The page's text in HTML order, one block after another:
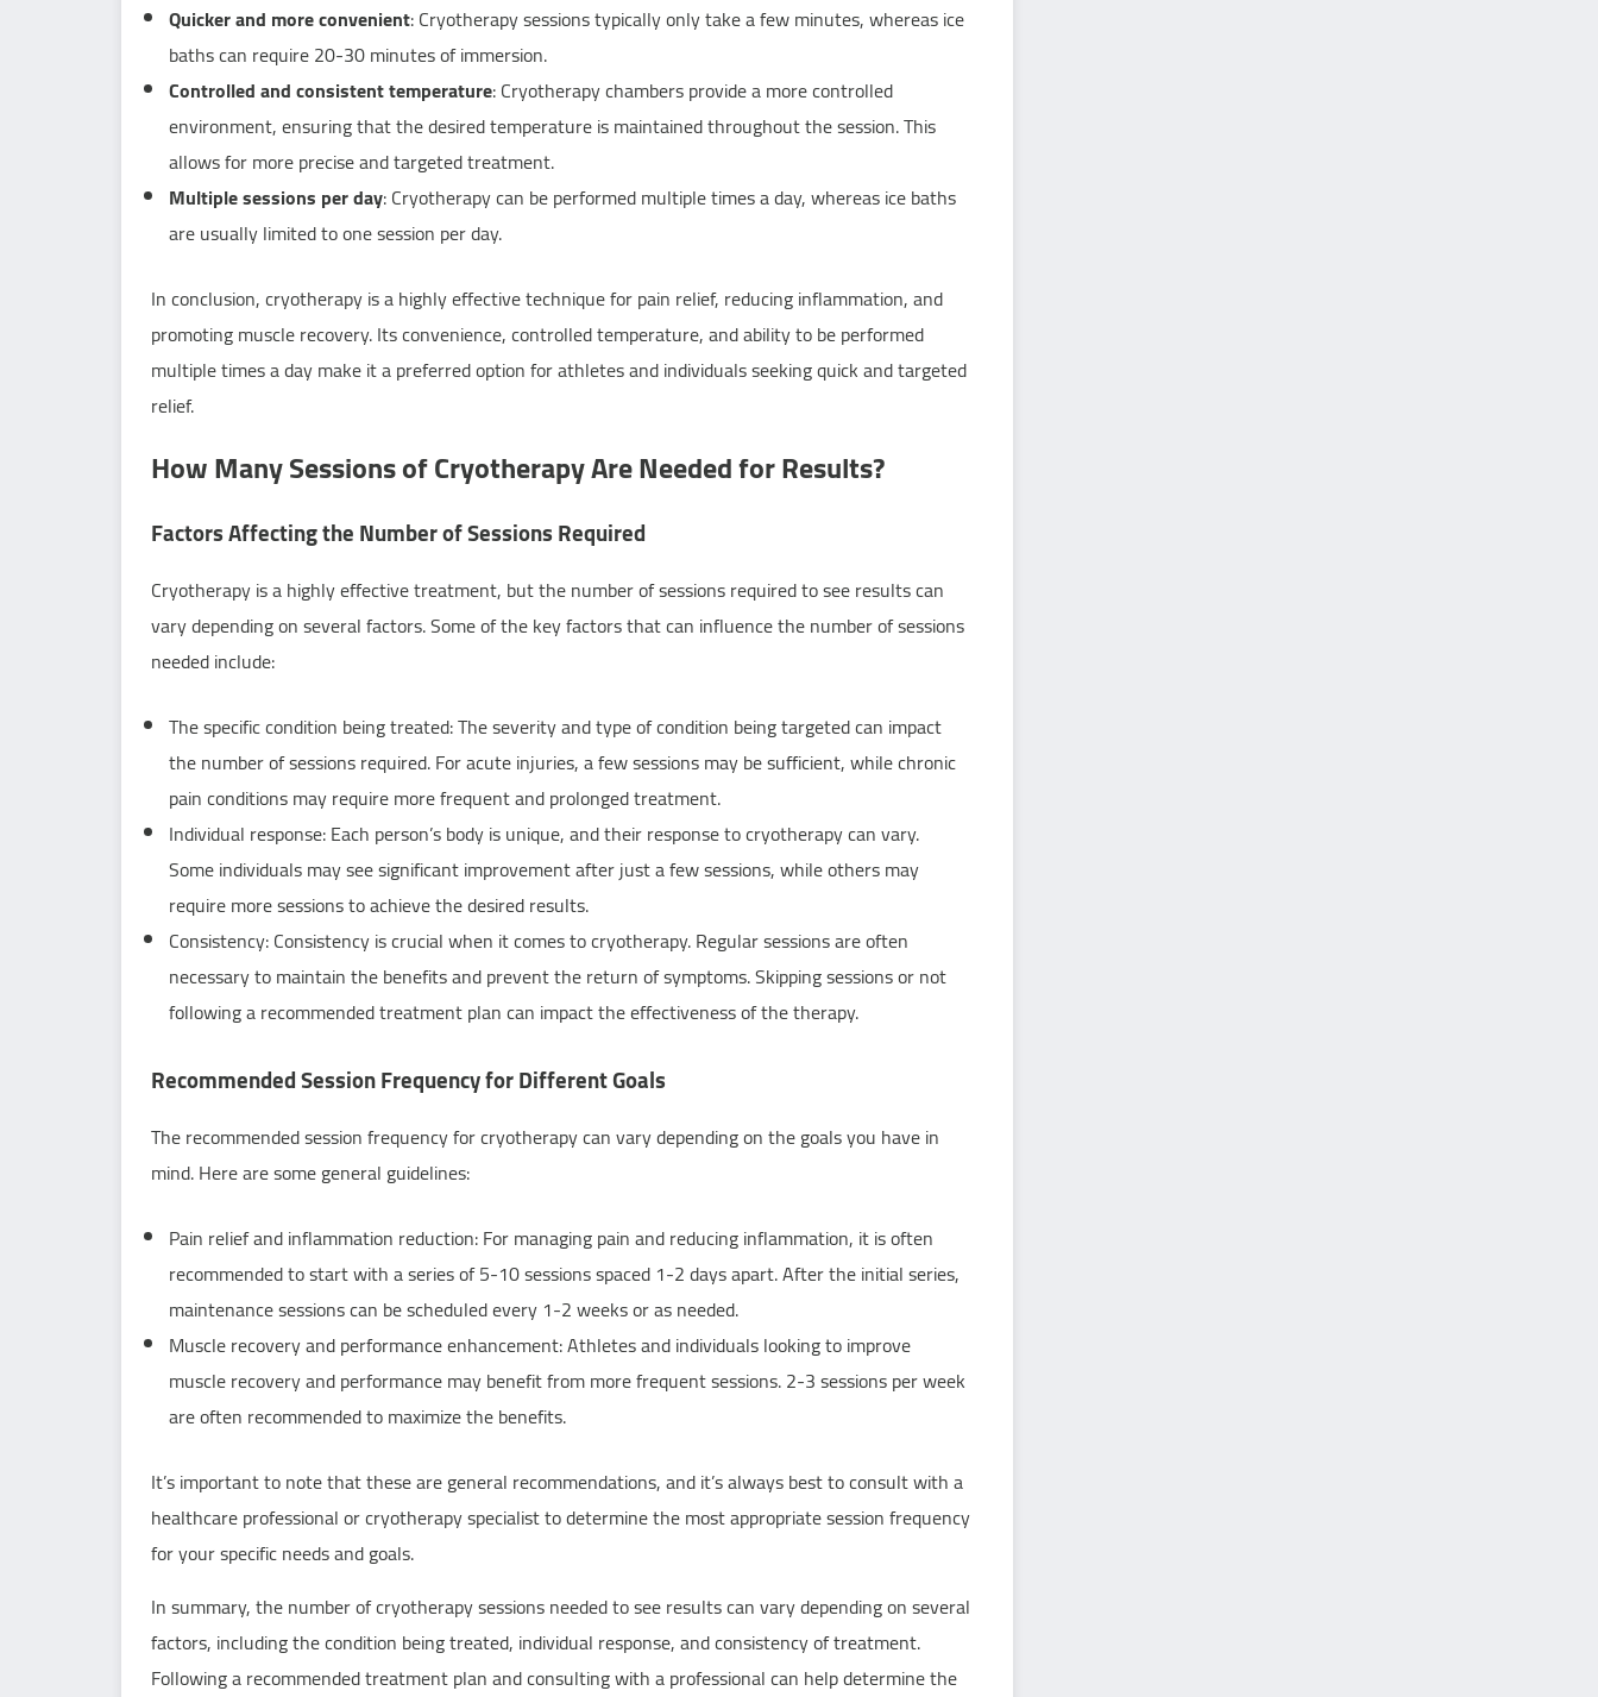
Quicker and more convenient: Cryotherapy sessions typically only take a few minutes, whereas ice
baths can require 20-30 minutes of immersion.
Controlled and consistent temperature: Cryotherapy chambers provide a more controlled
environment, ensuring that the desired temperature is maintained throughout the session. This
allows for more precise and targeted treatment.
Multiple sessions per day: Cryotherapy can be performed multiple times a day, whereas ice baths
are usually limited to one session per day.
In conclusion, cryotherapy is a highly effective technique for pain relief, reducing inflammation, and
promoting muscle recovery. Its convenience, controlled temperature, and ability to be performed
multiple times a day make it a preferred option for athletes and individuals seeking quick and targeted
relief.
How Many Sessions of Cryotherapy Are Needed for Results?
Factors Affecting the Number of Sessions Required
Cryotherapy is a highly effective treatment, but the number of sessions required to see results can
vary depending on several factors. Some of the key factors that can influence the number of sessions
needed include:
The specific condition being treated: The severity and type of condition being targeted can impact
the number of sessions required. For acute injuries, a few sessions may be sufficient, while chronic
pain conditions may require more frequent and prolonged treatment.
Individual response: Each person’s body is unique, and their response to cryotherapy can vary.
Some individuals may see significant improvement after just a few sessions, while others may
require more sessions to achieve the desired results.
Consistency: Consistency is crucial when it comes to cryotherapy. Regular sessions are often
necessary to maintain the benefits and prevent the return of symptoms. Skipping sessions or not
following a recommended treatment plan can impact the effectiveness of the therapy.
Recommended Session Frequency for Different Goals
The recommended session frequency for cryotherapy can vary depending on the goals you have in
mind. Here are some general guidelines:
Pain relief and inflammation reduction: For managing pain and reducing inflammation, it is often
recommended to start with a series of 5-10 sessions spaced 1-2 days apart. After the initial series,
maintenance sessions can be scheduled every 1-2 weeks or as needed.
Muscle recovery and performance enhancement: Athletes and individuals looking to improve
muscle recovery and performance may benefit from more frequent sessions. 2-3 sessions per week
are often recommended to maximize the benefits.
It’s important to note that these are general recommendations, and it’s always best to consult with a
healthcare professional or cryotherapy specialist to determine the most appropriate session frequency
for your specific needs and goals.
In summary, the number of cryotherapy sessions needed to see results can vary depending on several
factors, including the condition being treated, individual response, and consistency of treatment.
Following a recommended treatment plan and consulting with a professional can help determine the